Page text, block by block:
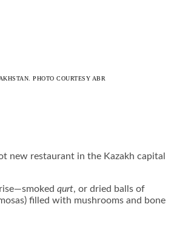
PHOTO COURTESY ABR
new restaurant in the Kazakh capital
qurt, or dried balls of
filled with mushrooms and bone